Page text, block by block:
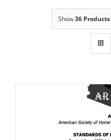
Show36 Products